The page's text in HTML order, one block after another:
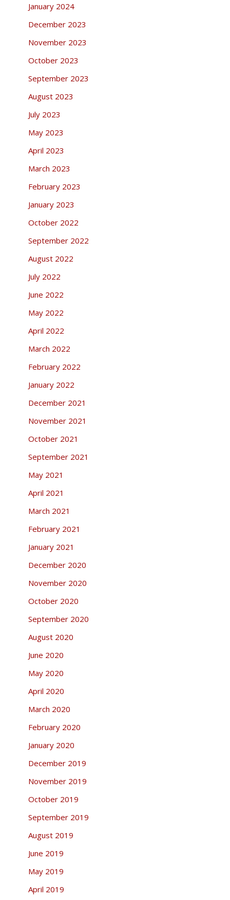
January 2024
December 2023
November 2023
October 2023
September 2023
August 2023
July 2023
May 2023
April 2023
March 2023
February 2023
January 2023
October 2022
September 2022
August 2022
July 2022
June 2022
May 2022
April 2022
March 2022
February 2022
January 2022
December 2021
November 2021
October 2021
September 2021
May 2021
April 2021
March 2021
February 2021
January 2021
December 2020
November 2020
October 2020
September 2020
August 2020
June 2020
May 2020
April 2020
March 2020
February 2020
January 2020
December 2019
November 2019
October 2019
September 2019
August 2019
June 2019
May 2019
April 2019